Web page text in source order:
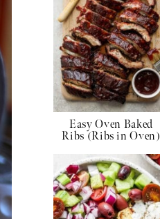
Easy Oven Baked
Ribs (Ribs in Oven)